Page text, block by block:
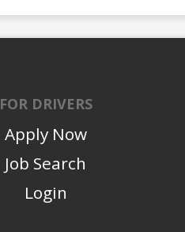
FOR DRIVERS
Apply Now
Job Search
Login